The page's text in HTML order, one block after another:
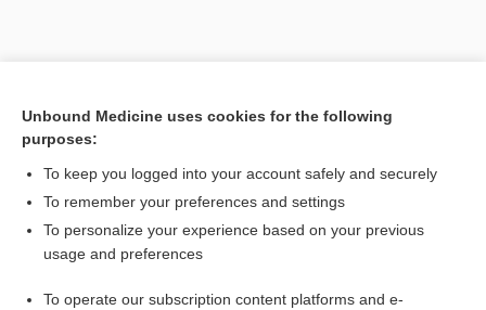
Want to read the entire topic?
Access up-to-date medical information for less than $2 a week
Check out our products
Unbound Medicine uses cookies for the following
purposes:
To keep you logged into your account safely and securely
To remember your preferences and settings
To personalize your experience based on your previous
usage and preferences
To operate our subscription content platforms and e-